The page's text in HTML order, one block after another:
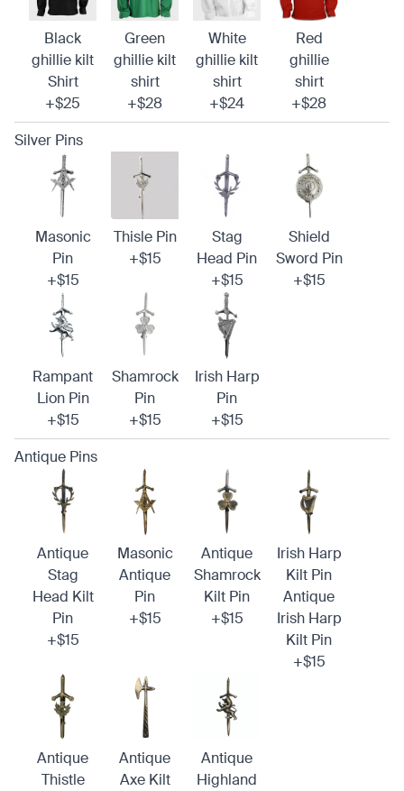
Black
ghillie kilt
Shirt
+$25
Green
ghillie kilt
shirt
+$28
White
ghillie kilt
shirt
+$24
Red
ghillie
shirt
+$28
Silver Pins
Masonic
Pin
+$15
Thisle Pin
+$15
Stag
Head Pin
+$15
Shield
Sword Pin
+$15
Rampant
Lion Pin
+$15
Shamrock
Pin
+$15
Irish Harp
Pin
+$15
Antique Pins
Antique
Stag
Head Kilt
Pin
+$15
Masonic
Antique
Pin
+$15
Antique
Shamrock
Kilt Pin
+$15
Irish Harp
Kilt Pin
Antique
Irish Harp
Kilt Pin
+$15
Antique
Thistle
Antique
Axe Kilt
Antique
Highland